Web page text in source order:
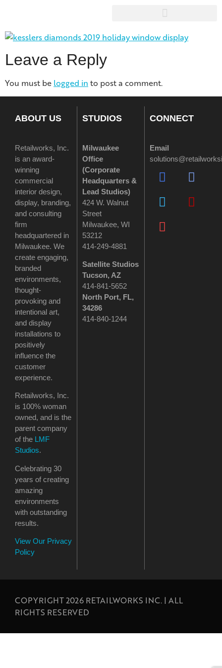
Leave a Reply
You must be logged in to post a comment.
ABOUT US
Retailworks, Inc.
is an award-
winning
commercial
interior design,
display, branding,
and consulting
firm
headquartered in
Milwaukee. We
create engaging,
branded
environments,
thought-
provoking and
intentional art,
and display
installations to
positively
influence the
customer
experience.
Retailworks, Inc.
is 100% woman
owned, and is the
parent company
of the LMF
Studios.
Celebrating 30
years of creating
amazing
environments
with outstanding
results.
View Our Privacy
Policy
STUDIOS
Milwaukee
Office
(Corporate
Headquarters &
Lead Studios)
424 W. Walnut
Street
Milwaukee, WI
53212
414-249-4881
Satellite Studios
Tucson, AZ
414-841-5652
North Port, FL,
34286
414-840-1244
CONNECT
Email
COPYRIGHT 2026 RETAILWORKS INC. | ALL
RIGHTS RESERVED